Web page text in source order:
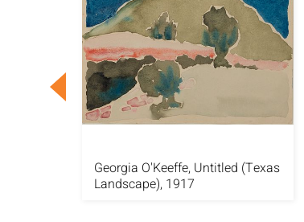
Georgia O'Keeffe, Untitled (Texas
Landscape), 1917